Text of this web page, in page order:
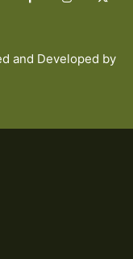
and Developed by